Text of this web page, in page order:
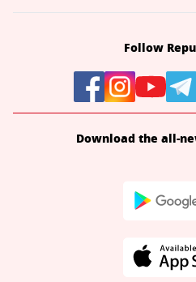
Follow
Download the all-